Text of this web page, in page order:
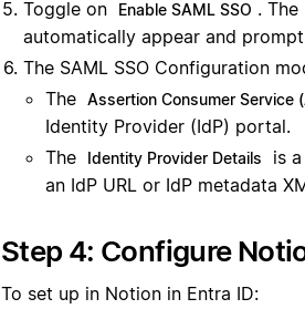
Toggle on
Enable SAML SSO . The
automatically appear and
The SAML SSO Configuration
The Assertion Consumer Service
Identity Provider (IdP) portal.
The
Identity Provider Details
is
an IdP URL or IdP metadata
Step 4: Configure
To set up in Notion in Entra ID: